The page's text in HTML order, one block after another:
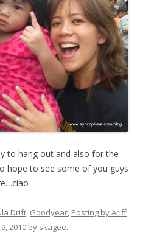
to hang out and also for the
hope to see some of you guys
Drift, Goodyear, Posting by Ariff
2010 by skagee.